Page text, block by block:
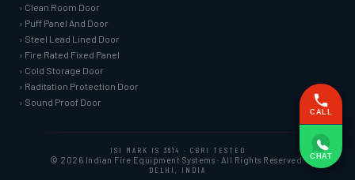
› Clean Room Door
› Puff Panel And Door
› Steel Lead Lined Door
› Fire Rated Fixed Panel
› Cold Storage Door
› Raditation Protection Door
› Sound Proof Door
ISI MARK IS 3614 · CBRI TESTED
© 2026 Indian Fire Equipment Systems · All Rights Reserved.
DELHI, INDIA
CALL
CHAT